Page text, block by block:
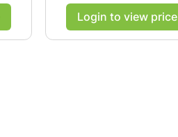
Login to view price